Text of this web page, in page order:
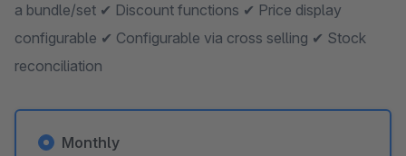
a bundle/set ✔ Discount functions ✔ Price display
configurable ✔ Configurable via cross selling ✔ Stock
reconciliation
Monthly